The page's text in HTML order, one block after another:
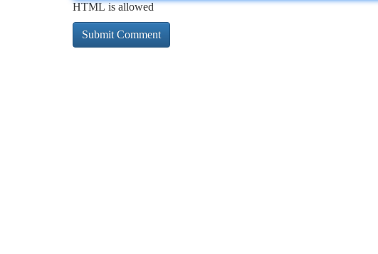
HTML is allowed